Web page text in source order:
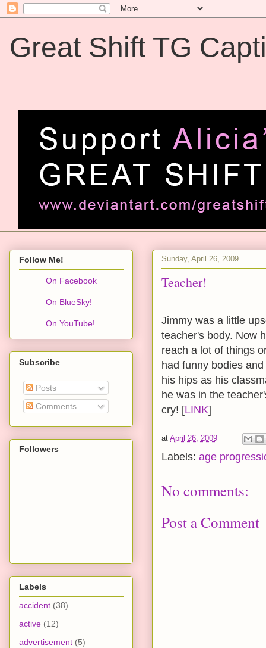
Great Shift TG
Sunday, April 26, 2009
Teacher!
Jimmy was a little
teacher's body. Now
reach a lot of things
had funny bodies
his hips as his
he was in the
cry! [LINK]
at April 26, 2009
Labels: age
No comments:
Post a Comment
Follow Me!
On Facebook
On BlueSky!
On YouTube!
Subscribe
Posts
Comments
Followers
Labels
accident (38)
active (12)
advertisement (5)